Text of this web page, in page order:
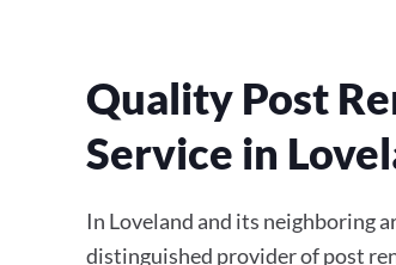
Quality Post
Service in
In Loveland and its neighboring
distinguished provider of post